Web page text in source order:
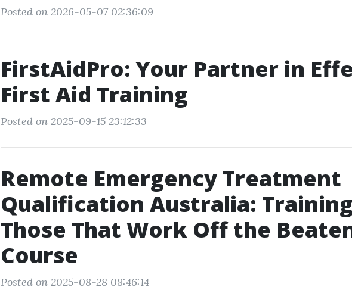
Posted on 2026-05-07 02:36:09
FirstAidPro: Your Partner in
First Aid Training
Posted on 2025-09-15 23:12:33
Remote Emergency Treatment
Qualification Australia:
Those That Work Off the
Course
Posted on 2025-08-28 08:46:14